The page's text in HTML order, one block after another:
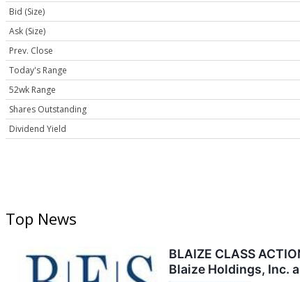
Bid (Size)
Ask (Size)
Prev. Close
Today's Range
52wk Range
Shares Outstanding
Dividend Yield
Top News
BLAIZE CLASS
Blaize Holdings, Inc.